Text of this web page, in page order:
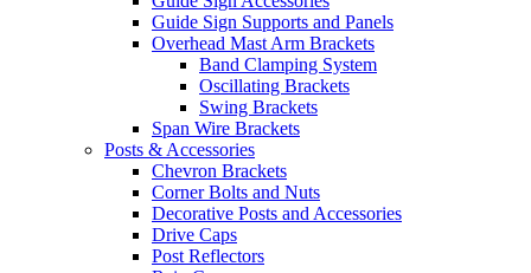
Guide Sign Supports and Panels
Overhead Mast Arm Brackets
Band Clamping System
Oscillating Brackets
Swing Brackets
Span Wire Brackets
Posts & Accessories
Chevron Brackets
Corner Bolts and Nuts
Decorative Posts and Accessories
Drive Caps
Post Reflectors